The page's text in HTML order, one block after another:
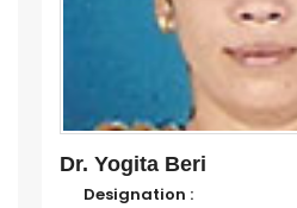
Dr. Yogita Beri
Designation :